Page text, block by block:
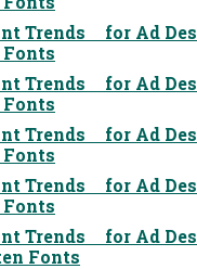
Trends for Ad
Trends for Ad
Trends for Ad
Trends for Ad
Trends for Ad
Fonts